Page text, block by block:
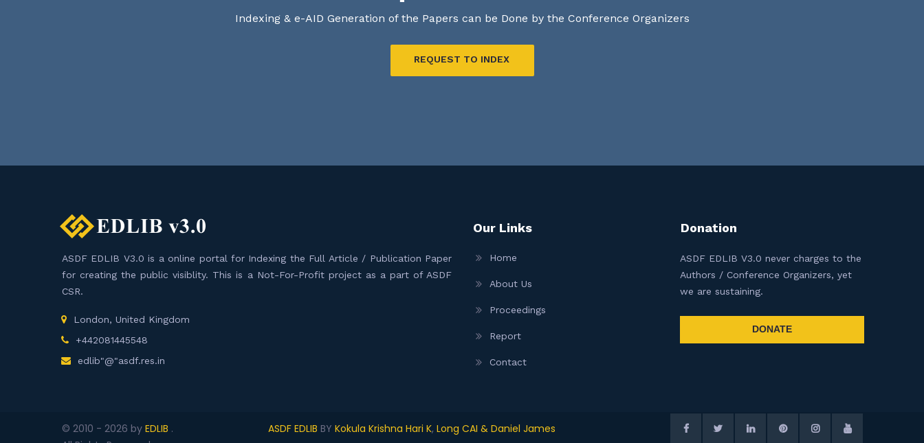
Indexing & e-AID Generation of the Papers can be Done by the Conference Organizers
REQUEST TO INDEX
ASDF EDLIB V3.0 is a online portal for Indexing the Full Article / Publication Paper
for creating the public visiblity. This is a Not-For-Profit project as a part of ASDF
CSR.
London, United Kingdom
+442081445548
edlib"@"asdf.res.in
Our Links
Home
About Us
Proceedings
Report
Contact
Donation
ASDF EDLIB V3.0 never charges to the
Authors / Conference Organizers, yet
we are sustaining.
DONATE
© 2010 - 2026 by EDLIB .
ASDF EDLIB BY Kokula Krishna Hari K, Long CAI & Daniel James